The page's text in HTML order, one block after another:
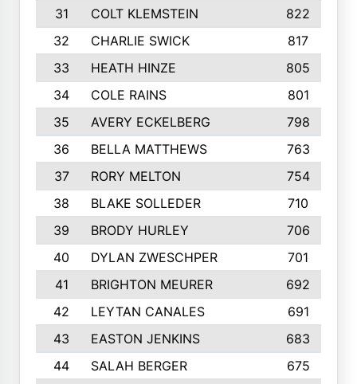
31
COLT KLEMSTEIN
822
32
CHARLIE SWICK
817
33
HEATH HINZE
805
34
COLE RAINS
801
35
AVERY ECKELBERG
798
36
BELLA MATTHEWS 763
37
RORY MELTON
754
38
BLAKE SOLLEDER 710
39
BRODY HURLEY
706
40
DYLAN ZWESCHPER
701
41
BRIGHTON MEURER
692
42
LEYTAN CANALES
691
43
EASTON JENKINS
683
44
SALAH BERGER
675